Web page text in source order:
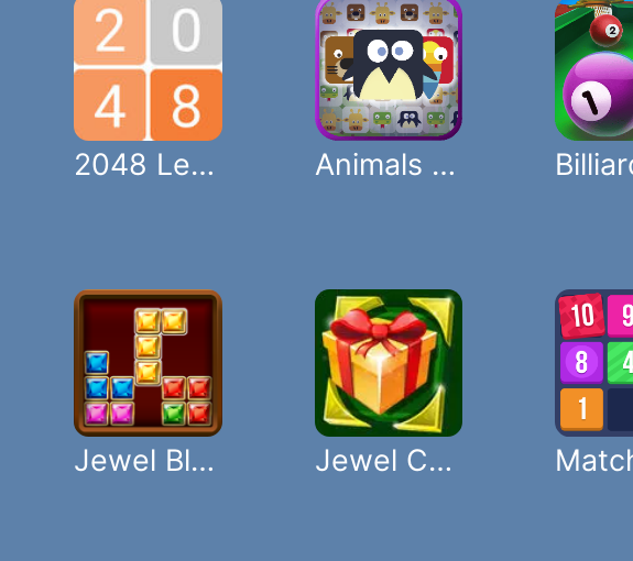
2048 Legend Animals Crush Match
Jewel Blocks Jewel Christmas